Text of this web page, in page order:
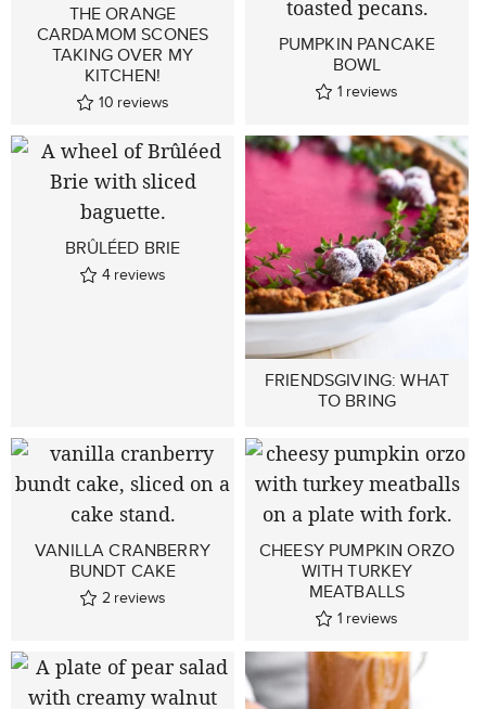
THE ORANGE
CARDAMOM SCONES
TAKING OVER MY
KITCHEN!
10 reviews
PUMPKIN PANCAKE
BOWL
1 reviews
BRÛLÉED BRIE
4 reviews
FRIENDSGIVING: WHAT
TO BRING
VANILLA CRANBERRY
BUNDT CAKE
2 reviews
CHEESY PUMPKIN ORZO
WITH TURKEY
MEATBALLS
1 reviews